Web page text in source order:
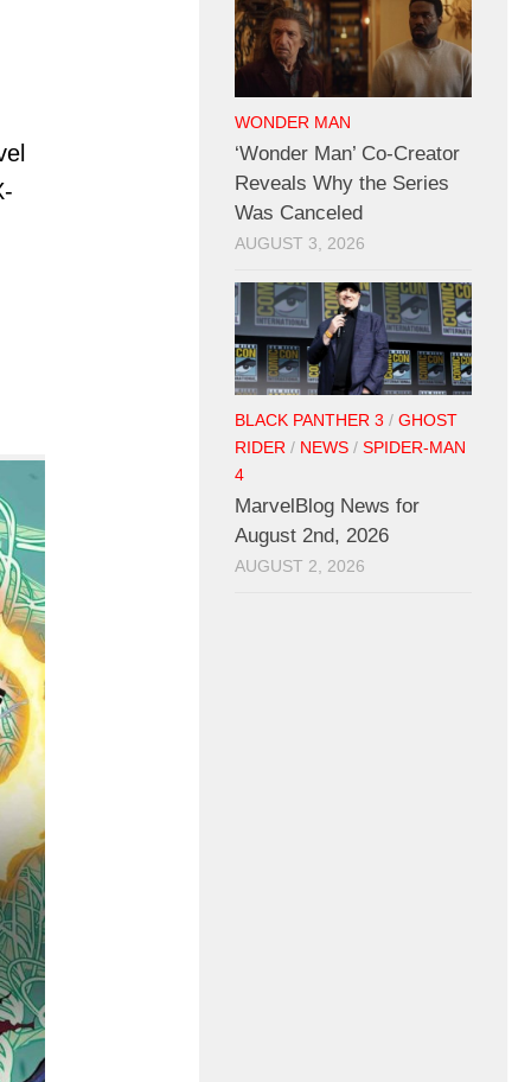
WONDER MAN
‘Wonder Man’ Co-Creator
Reveals Why the Series
Was Canceled
AUGUST 3, 2026
BLACK PANTHER 3 / GHOST
RIDER / NEWS / SPIDER-MAN
4
MarvelBlog News for
August 2nd, 2026
AUGUST 2, 2026